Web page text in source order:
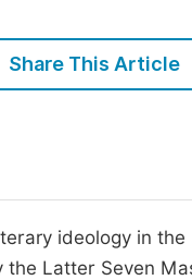
Join
Share This Article
ideology in
Latter Seven